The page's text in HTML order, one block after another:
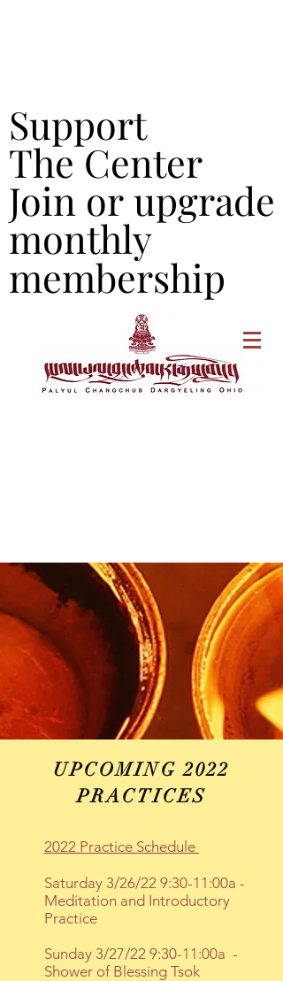
Support
The Center
Join or upgrade
monthly
membership
Support
The Center
Join or upgrade
monthly
membership
UPCOMING 2022
PRACTICES
2022 Practice Schedule
Saturday 3/26/22 9:30-11:00a -
Meditation and Introductory
Practice
Sunday 3/27/22 9:30-11:00a -
Shower of Blessing Tsok